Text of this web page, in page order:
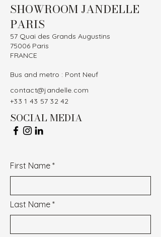
SHOWROOM JANDELLE
PARIS
57 Quai des Grands Augustins
75006 Paris
FRANCE
Bus and metro : Pont Neuf
contact@jandelle.com
+33 1 43 57 32 42
SOCIAL MEDIA
First Name
Last Name